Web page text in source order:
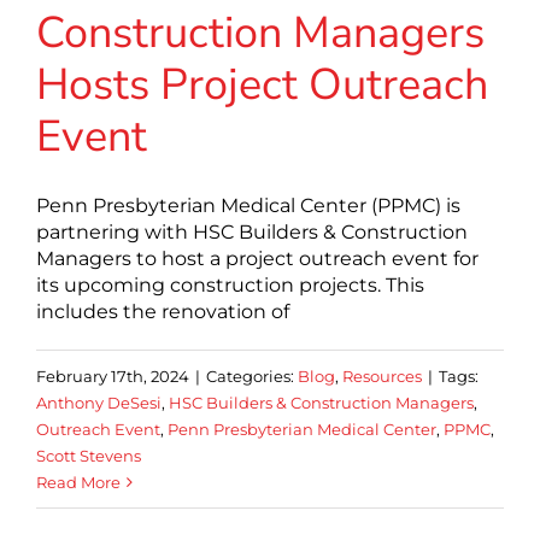
Construction Managers
Hosts Project Outreach
Event
Penn Presbyterian Medical Center (PPMC) is
partnering with HSC Builders & Construction
Managers to host a project outreach event for
its upcoming construction projects. This
includes the renovation of
February 17th, 2024 | Categories: Blog, Resources | Tags:
Anthony DeSesi, HSC Builders & Construction Managers,
Outreach Event, Penn Presbyterian Medical Center, PPMC,
Scott Stevens
Read More